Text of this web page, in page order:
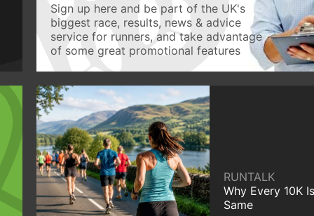
Sign up here and be part of the UK's
biggest race, results, news & advice
service for runners, and take advantage
of some great promotional features
RUNTALK
Why Every 10K
Same